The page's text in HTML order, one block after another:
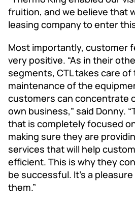
fruition, and we believe that
leasing company to enter
Most importantly, customer
very positive. “As in their
segments, CTL takes care
maintenance of the
customers can concentrate
own business,” said Donny.
that is completely focused
making sure they are
services that will help
efficient. This is why they
be successful. It’s a
them.”